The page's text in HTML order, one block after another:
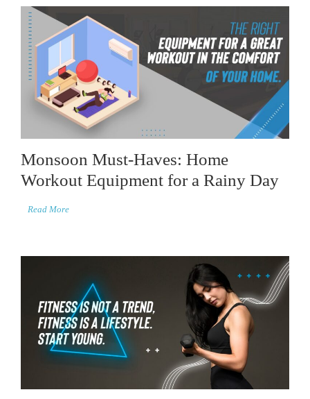
Monsoon Must-Haves: Home
Workout Equipment for a Rainy Day
Read More